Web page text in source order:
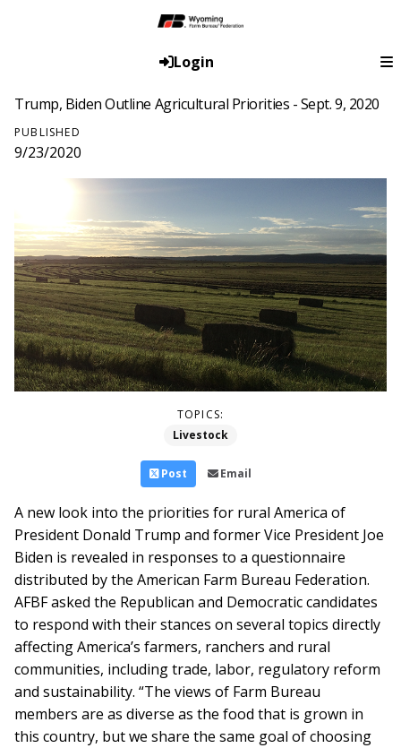
Login
Trump, Biden Outline Agricultural Priorities - Sept. 9, 2020
PUBLISHED
9/23/2020
TOPICS:
Livestock
Post Email
A new look into the priorities for rural America of
President Donald Trump and former Vice President Joe
Biden is revealed in responses to a questionnaire
distributed by the American Farm Bureau Federation.
AFBF asked the Republican and Democratic candidates
to respond with their stances on several topics directly
affecting America’s farmers, ranchers and rural
communities, including trade, labor, regulatory reform
and sustainability. “The views of Farm Bureau
members are as diverse as the food that is grown in
this country, but we share the same goal of choosing